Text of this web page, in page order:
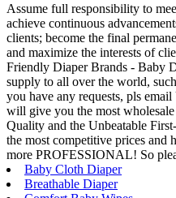
Assume full responsibility to
achieve continuous
clients; become the final
and maximize the interests of
Friendly Diaper Brands - Baby
supply to all over the world,
you have any requests, pls
will give you the most
Quality and the Unbeatable
the most competitive prices and
more PROFESSIONAL! So
Baby Cloth Diaper
Breathable Diaper